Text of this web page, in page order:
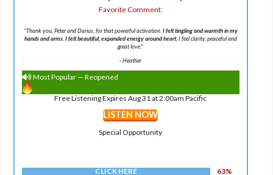
Favorite Comment:
"Thank you, Peter and Darius, for that powerful activation. I felt tingling and warmth in my
hands and arms. I felt beautiful, expanded energy around heart. I feel clarity, peaceful and
great love."
-Heather
Most Popular — Reopened
Free Listening Expires Aug 31 at 2:00am Pacific
LISTEN NOW
Special Opportunity
CLICK HERE 63%